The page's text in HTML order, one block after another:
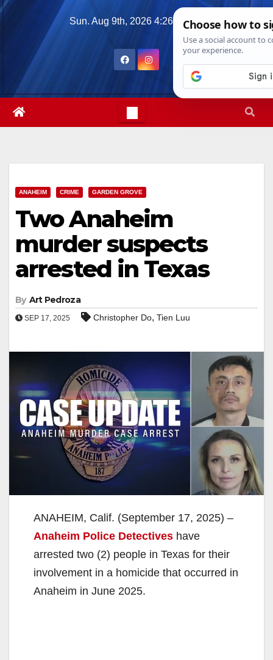
Skip
Sun. Aug 9th, 2026 4:26:46 PM
ANAHEIM CRIME GARDEN GROVE
Two Anaheim
murder suspects
arrested in Texas
By Art Pedroza
SEP 17, 2025 Christopher Do, Tien Luu
ANAHEIM, Calif. (September 17, 2025) –
Anaheim Police Detectives have
arrested two (2) people in Texas for their
involvement in a homicide that occurred in
Anaheim in June 2025.